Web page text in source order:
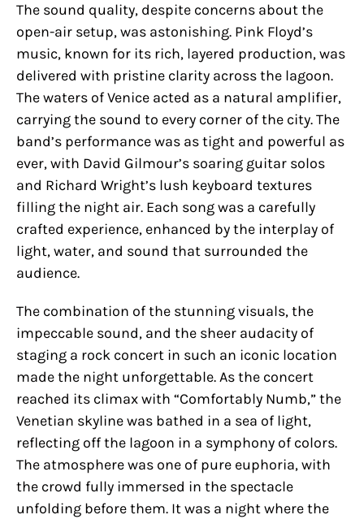
The sound quality, despite concerns about the
open-air setup, was astonishing. Pink Floyd’s
music, known for its rich, layered production, was
delivered with pristine clarity across the lagoon.
The waters of Venice acted as a natural amplifier,
carrying the sound to every corner of the city. The
band’s performance was as tight and powerful as
ever, with David Gilmour’s soaring guitar solos
and Richard Wright’s lush keyboard textures
filling the night air. Each song was a carefully
crafted experience, enhanced by the interplay of
light, water, and sound that surrounded the
audience.
The combination of the stunning visuals, the
impeccable sound, and the sheer audacity of
staging a rock concert in such an iconic location
made the night unforgettable. As the concert
reached its climax with “Comfortably Numb,” the
Venetian skyline was bathed in a sea of light,
reflecting off the lagoon in a symphony of colors.
The atmosphere was one of pure euphoria, with
the crowd fully immersed in the spectacle
unfolding before them. It was a night where the